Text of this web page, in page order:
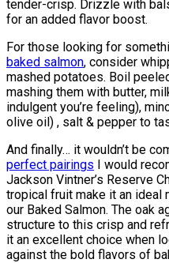
tender-crisp. Drizzle with
for an added flavor boost.
For those looking for
baked salmon, consider
mashed potatoes. Boil
mashing them with butter,
indulgent you’re feeling),
olive oil) , salt & pepper to
And finally… it wouldn’t be
perfect pairings I would
Jackson Vintner’s Reserve
tropical fruit make it an
our Baked Salmon. The oak
structure to this crisp and
it an excellent choice when
against the bold flavors of